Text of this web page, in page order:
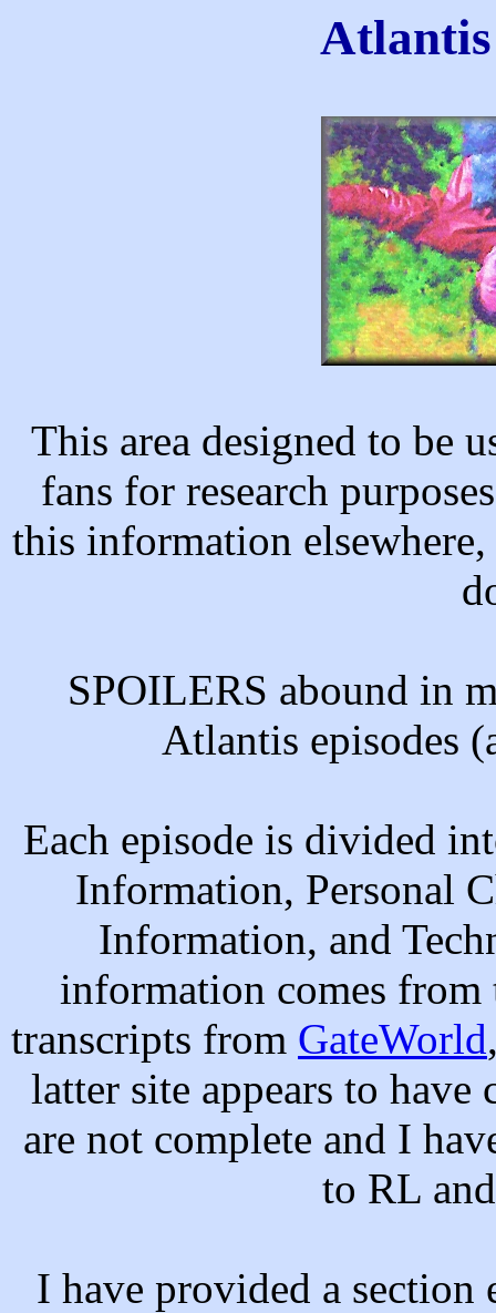
This area designed to be
fans for research
this information
SPOILERS abound in
Atlantis episodes
Each episode is divided
Information, Personal
Information, and
information comes from
transcripts from GateWorld
latter site appears to
are not complete and I
to RL
I have provided a